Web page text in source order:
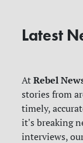
Latest
AtRebel
stories from
timely,
it's breaking
interviews,